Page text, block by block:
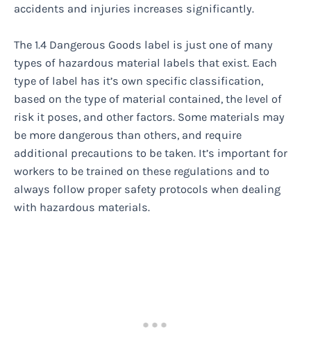
accidents and injuries increases significantly.
The 1.4 Dangerous Goods label is just one of many
types of hazardous material labels that exist. Each
type of label has it’s own specific classification,
based on the type of material contained, the level of
risk it poses, and other factors. Some materials may
be more dangerous than others, and require
additional precautions to be taken. It’s important for
workers to be trained on these regulations and to
always follow proper safety protocols when dealing
with hazardous materials.